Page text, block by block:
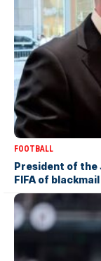
FOOTBALL
President of the
FIFA of